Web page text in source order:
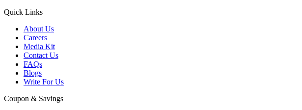
Quick Links
About Us
Careers
Media Kit
Contact Us
FAQs
Blogs
Write For Us
Coupon & Savings